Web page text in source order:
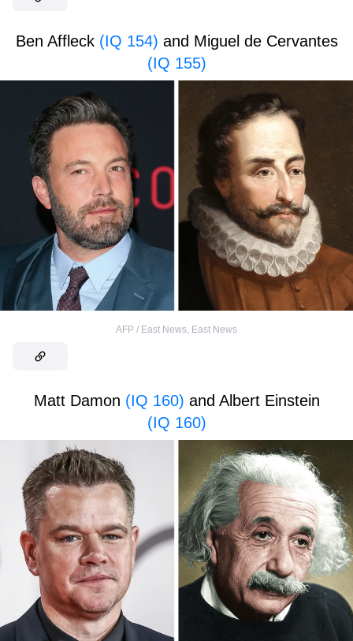
Ben Affleck (IQ 154) and Miguel de Cervantes
(IQ 155)
AFP / East News, East News
Matt Damon (IQ 160) and Albert Einstein
(IQ 160)